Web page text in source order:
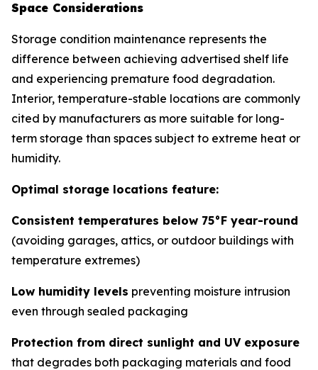
Space Considerations
Storage condition maintenance represents the
difference between achieving advertised shelf life
and experiencing premature food degradation.
Interior, temperature-stable locations are commonly
cited by manufacturers as more suitable for long-
term storage than spaces subject to extreme heat or
humidity.
Optimal storage locations feature:
Consistent temperatures below 75°F year-round
(avoiding garages, attics, or outdoor buildings with
temperature extremes)
Low humidity levels preventing moisture intrusion
even through sealed packaging
Protection from direct sunlight and UV exposure
that degrades both packaging materials and food